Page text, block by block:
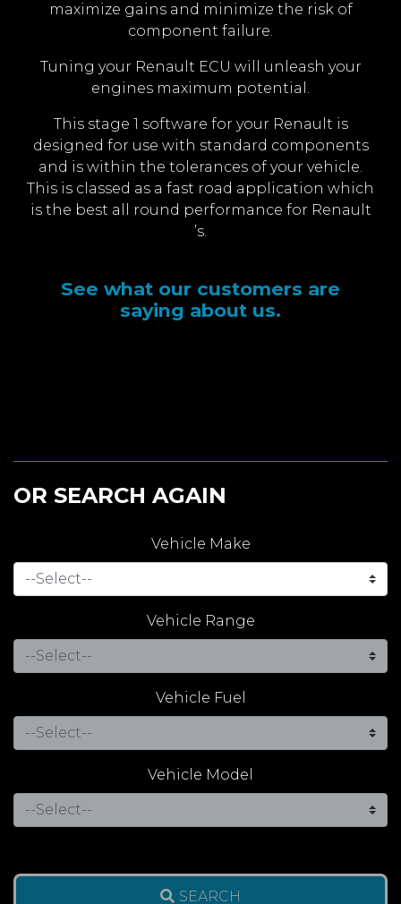
maximize gains and minimize the risk of
component failure.
Tuning your Renault ECU will unleash your
engines maximum potential.
This stage 1 software for your Renault is
designed for use with standard components
and is within the tolerances of your vehicle.
This is classed as a fast road application which
is the best all round performance for Renault
’s.
See what our customers are
saying about us.
OR SEARCH AGAIN
Vehicle Make
Vehicle Range
Vehicle Fuel
Vehicle Model
SEARCH